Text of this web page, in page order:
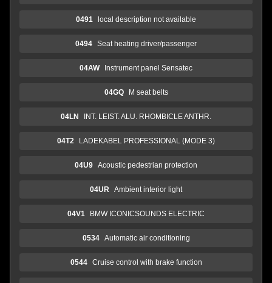
0491 local description not available
0494 Seat heating driver/passenger
04AW Instrument panel Sensatec
04GQ M seat belts
04LN INT. LEIST. ALU. RHOMBICLE ANTHR.
04T2 LADEKABEL PROFESSIONAL (MODE 3)
04U9 Acoustic pedestrian protection
04UR Ambient interior light
04V1 BMW ICONICSOUNDS ELECTRIC
0534 Automatic air conditioning
0544 Cruise control with brake function